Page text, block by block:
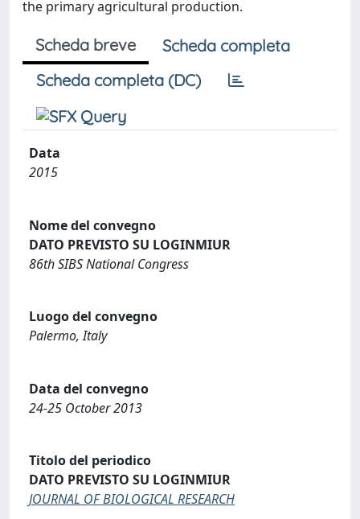
the primary agricultural production.
Scheda breve
Scheda completa
Scheda completa (DC)
Data
2015
Nome del convegno
DATO PREVISTO SU LOGINMIUR
86th SIBS National Congress
Luogo del convegno
Palermo, Italy
Data del convegno
24-25 October 2013
Titolo del periodico
DATO PREVISTO SU LOGINMIUR
JOURNAL OF BIOLOGICAL RESEARCH